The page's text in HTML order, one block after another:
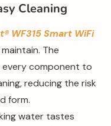
Cleaning
WF315 Smart WiFi
The
every component to
reducing the risk
form.
water tastes